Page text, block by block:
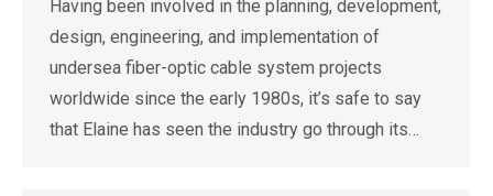
Having been involved in the planning, development,
design, engineering, and implementation of
undersea fiber-optic cable system projects
worldwide since the early 1980s, it’s safe to say
that Elaine has seen the industry go through its…